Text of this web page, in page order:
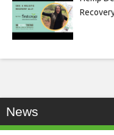
News